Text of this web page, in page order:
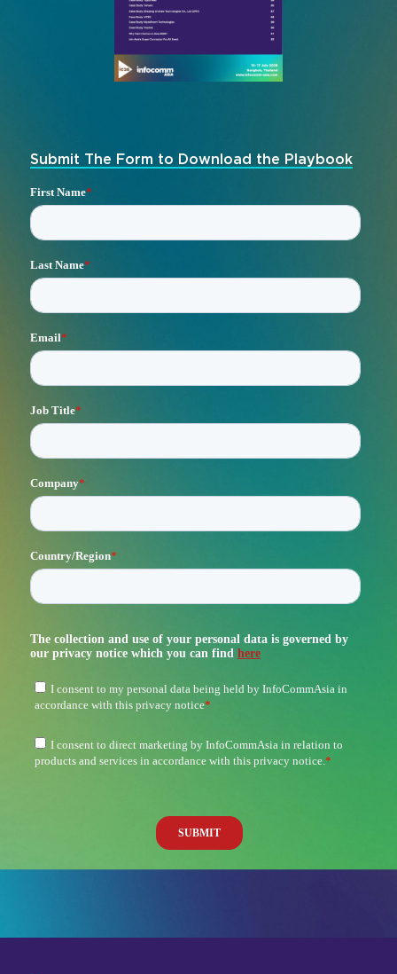
Submit The Form to Download the Playbook